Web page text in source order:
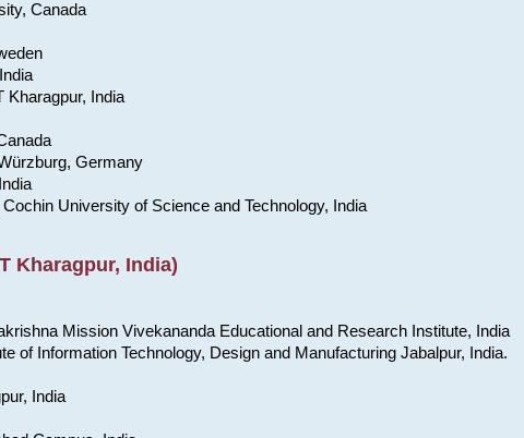
Canada
Kharagpur, India
Germany
University of Science and Technology, India
Kharagpur, India)
Mission Vivekananda Educational and Research Institute, India
of Information Technology, Design and Manufacturing Jabalpur, India.
India